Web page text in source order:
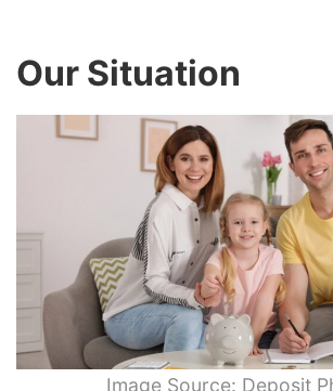
Our Situation
Image Source: Deposit